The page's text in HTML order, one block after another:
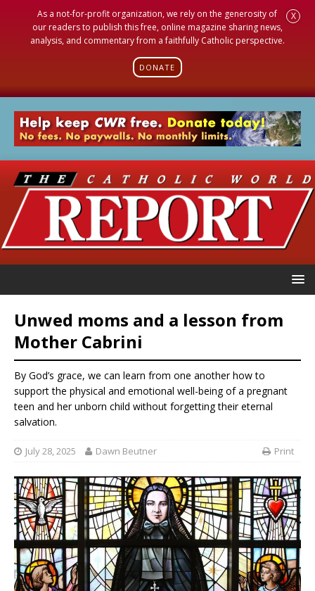
As a not-for-profit organization, we rely on the generosity of
our readers to publish this free, online magazine sharing news,
analysis, and commentary from a faithfully Catholic perspective.
DONATE
X
Unwed moms and a lesson from
Mother Cabrini
By God’s grace, we can learn from one another how to
support the physical and emotional well-being of a pregnant
teen and her unborn child without forgetting their eternal
salvation.
July 28, 2025 Dawn Beutner Print